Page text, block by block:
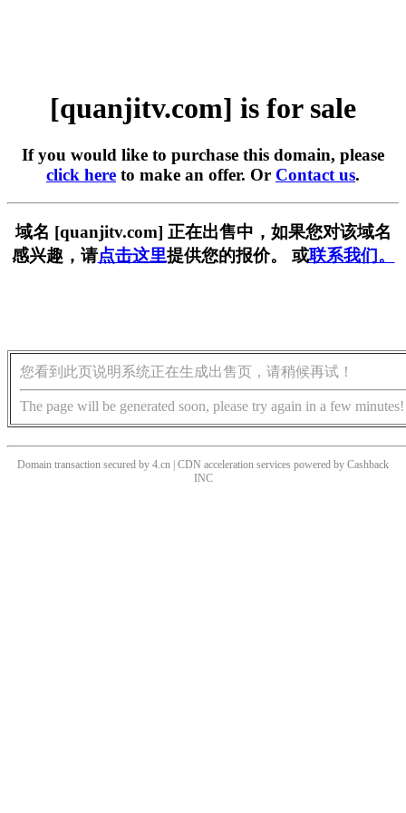
[quanjitv.com] is for sale
If you would like to purchase this domain, please
click here to make an offer. Or Contact us.
域名 [quanjitv.com] 正在出售中，如果您对该域名
感兴趣，请点击这里提供您的报价。 或联系我们。
您看到此页说明系统正在生成出售页，请稍候再试！
The page will be generated soon, please try again in a few minutes!
Domain transaction secured by 4.cn | CDN acceleration services powered by Cashback
INC